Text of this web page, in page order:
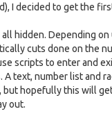
I decided to get the
hidden. Depending
cuts done on the
scripts to enter and
text, number list and
hopefully this will
out.